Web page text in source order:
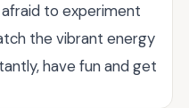
to experiment
the vibrant energy
have fun and get